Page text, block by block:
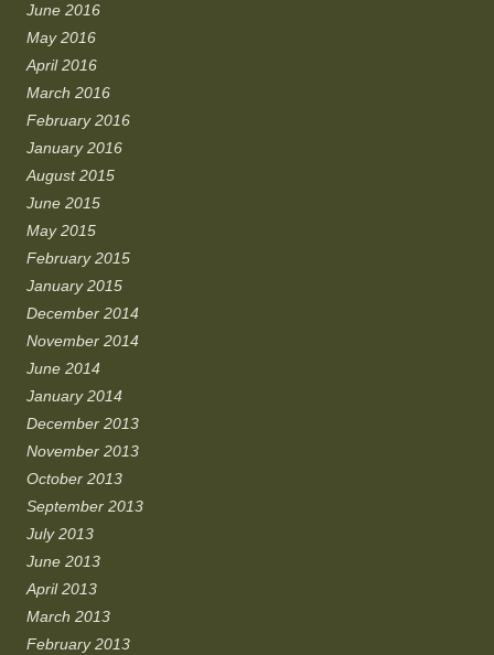
June 2016
May 2016
April 2016
March 2016
February 2016
January 2016
August 2015
June 2015
May 2015
February 2015
January 2015
December 2014
November 2014
June 2014
January 2014
December 2013
November 2013
October 2013
September 2013
July 2013
June 2013
April 2013
March 2013
February 2013